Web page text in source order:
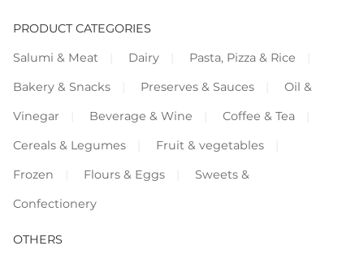
PRODUCT CATEGORIES
Salumi & Meat
Dairy
Pasta, Pizza & Rice
Bakery & Snacks
Preserves & Sauces
Oil &
Vinegar
Beverage & Wine
Coffee & Tea
Cereals & Legumes
Fruit & vegetables
Frozen
Flours & Eggs
Sweets &
Confectionery
OTHERS